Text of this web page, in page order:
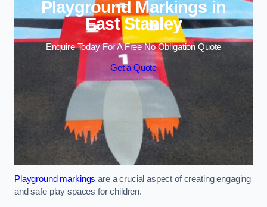
Playground Markings in
East Stanley
Enquire Today For A Free No Obligation Quote
Get a Quote
Playground markings are a crucial aspect of creating engaging
and safe play spaces for children.